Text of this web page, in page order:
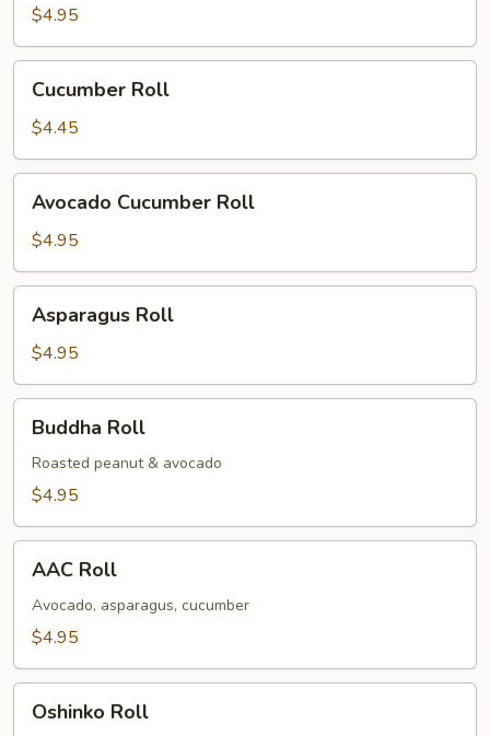
$4.95
RollCucumber Roll
$4.45
Cucumber
Roll
Avocado Cucumber Roll
$4.95
Roll
Asparagus Roll
$4.95
RollBuddha Roll
Roasted peanut & avocado
$4.95
Roll
AAC Roll
Avocado, asparagus, cucumber
$4.95
RollOshinko Roll